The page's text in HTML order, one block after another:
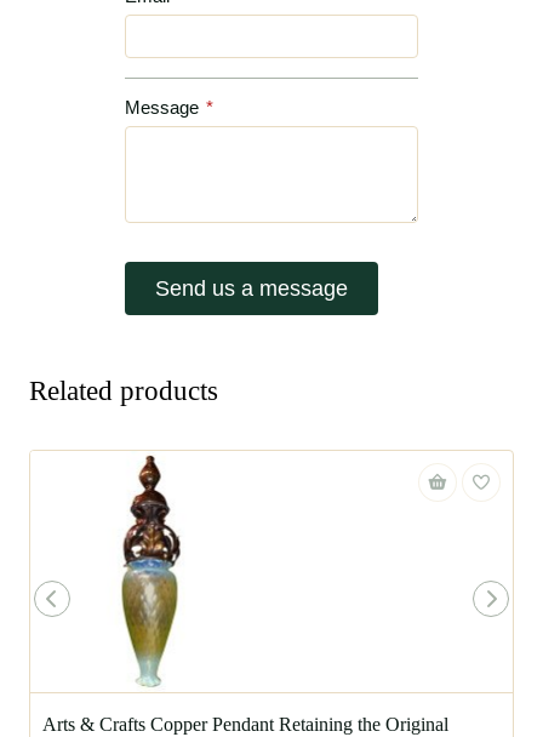
Message *
Send us a message
Related products
Arts & Crafts Copper Pendant Retaining the Original